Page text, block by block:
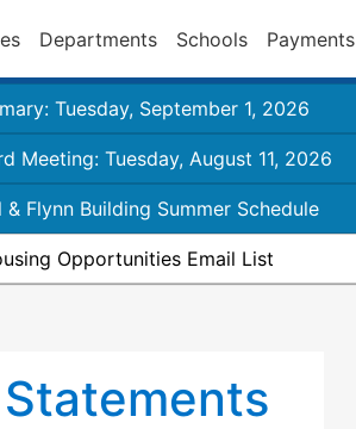
Departments Schools Payments
Tuesday, September 1, 2026
Meeting: Tuesday, August 11, 2026
& Flynn Building Summer Schedule
Opportunities Email List